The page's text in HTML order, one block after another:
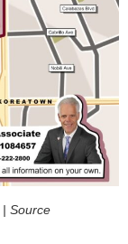
| Source